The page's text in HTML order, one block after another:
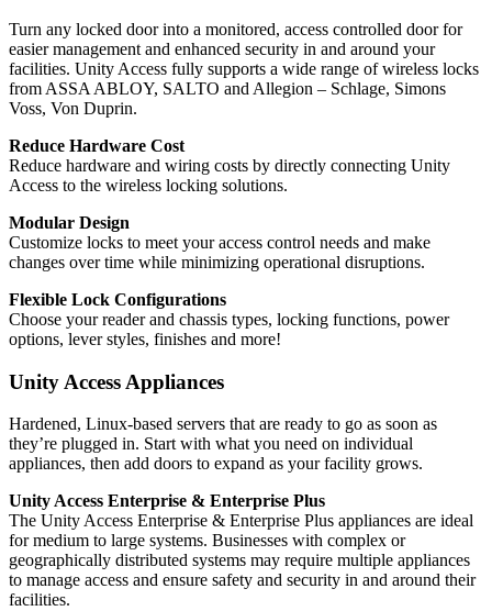
Turn any locked door into a monitored, access controlled door for
easier management and enhanced security in and around your
facilities. Unity Access fully supports a wide range of wireless locks
from ASSA ABLOY, SALTO and Allegion ‒ Schlage, Simons
Voss, Von Duprin.
Reduce Hardware Cost
Reduce hardware and wiring costs by directly connecting Unity
Access to the wireless locking solutions.
Modular Design
Customize locks to meet your access control needs and make
changes over time while minimizing operational disruptions.
Flexible Lock Configurations
Choose your reader and chassis types, locking functions, power
options, lever styles, finishes and more!
Unity Access Appliances
Hardened, Linux-based servers that are ready to go as soon as
they’re plugged in. Start with what you need on individual
appliances, then add doors to expand as your facility grows.
Unity Access Enterprise & Enterprise Plus
The Unity Access Enterprise & Enterprise Plus appliances are ideal
for medium to large systems. Businesses with complex or
geographically distributed systems may require multiple appliances
to manage access and ensure safety and security in and around their
facilities.